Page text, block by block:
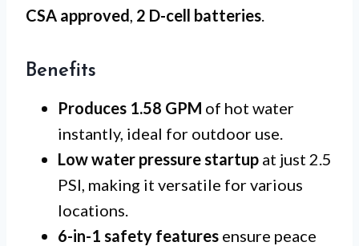
CSA approved, 2 D-cell batteries.
Benefits
Produces 1.58 GPM of hot water
instantly, ideal for outdoor use.
Low water pressure startup at just 2.5
PSI, making it versatile for various
locations.
6-in-1 safety features ensure peace